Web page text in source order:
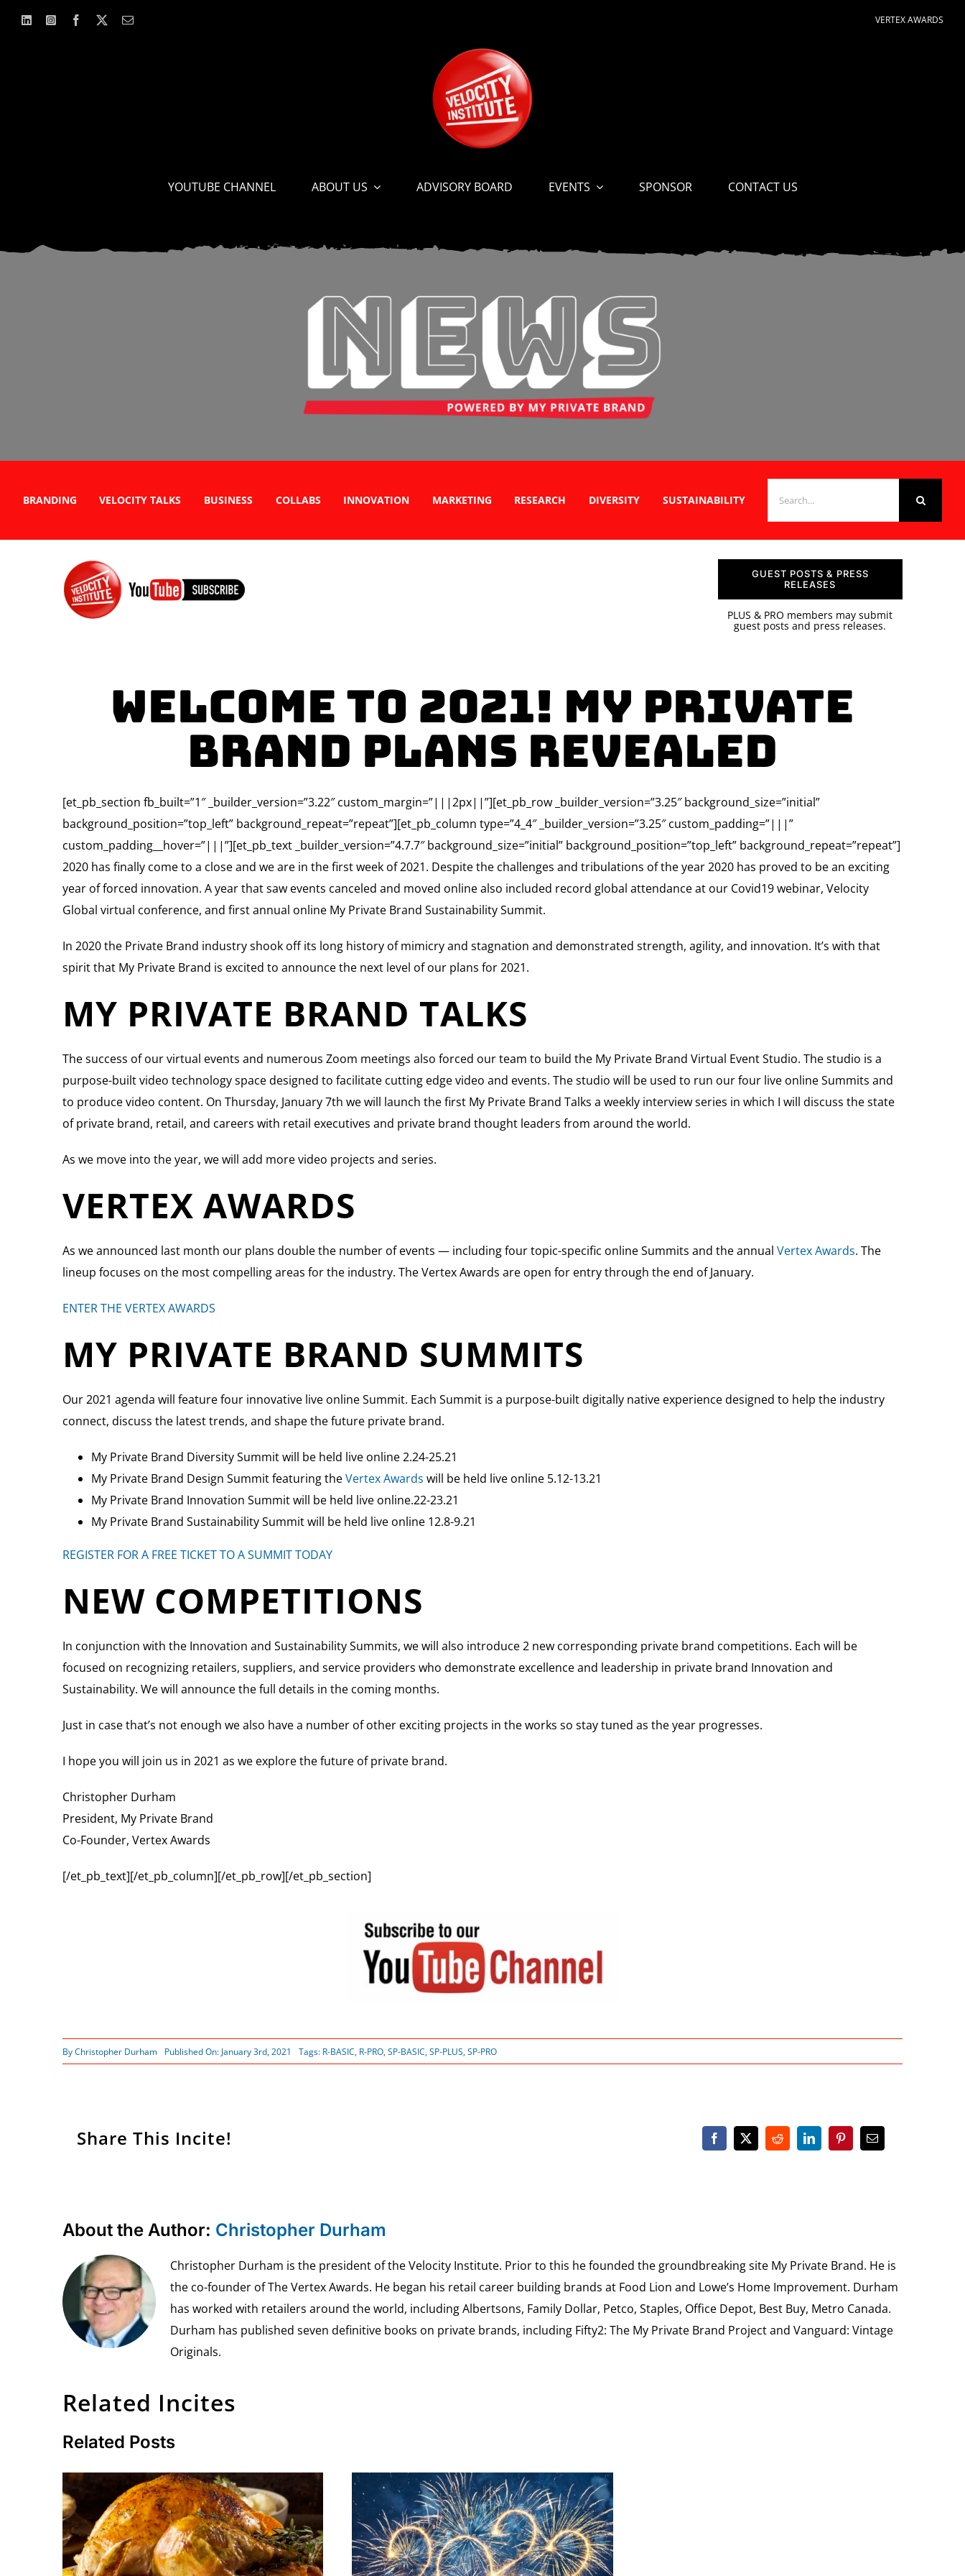
VERTEX AWARDS
YOUTUBE CHANNEL ABOUT US ADVISORY BOARD EVENTS SPONSOR CONTACT US
BRANDING VELOCITY TALKS BUSINESS COLLABS INNOVATION MARKETING RESEARCH DIVERSITY SUSTAINABILITY
FOR:
GUEST POSTS & PRESS
RELEASES
PLUS & PRO members may submit
guest posts and press releases.
Welcome to 2021! My Private
Brand Plans Revealed
[et_pb_section fb_built=”1″ _builder_version=”3.22″ custom_margin=”|||2px||”][et_pb_row _builder_version=”3.25″ background_size=”initial”
background_position=”top_left” background_repeat=”repeat”][et_pb_column type=”4_4″ _builder_version=”3.25″ custom_padding=”|||”
custom_padding__hover=”|||”][et_pb_text _builder_version=”4.7.7″ background_size=”initial” background_position=”top_left” background_repeat=”repeat”]
2020 has finally come to a close and we are in the first week of 2021. Despite the challenges and tribulations of the year 2020 has proved to be an exciting
year of forced innovation. A year that saw events canceled and moved online also included record global attendance at our Covid19 webinar, Velocity
Global virtual conference, and first annual online My Private Brand Sustainability Summit.
In 2020 the Private Brand industry shook off its long history of mimicry and stagnation and demonstrated strength, agility, and innovation. It’s with that
spirit that My Private Brand is excited to announce the next level of our plans for 2021.
MY PRIVATE BRAND TALKS
The success of our virtual events and numerous Zoom meetings also forced our team to build the My Private Brand Virtual Event Studio. The studio is a
purpose-built video technology space designed to facilitate cutting edge video and events. The studio will be used to run our four live online Summits and
to produce video content. On Thursday, January 7th we will launch the first My Private Brand Talks a weekly interview series in which I will discuss the state
of private brand, retail, and careers with retail executives and private brand thought leaders from around the world.
As we move into the year, we will add more video projects and series.
VERTEX AWARDS
As we announced last month our plans double the number of events — including four topic-specific online Summits and the annual Vertex Awards. The
lineup focuses on the most compelling areas for the industry. The Vertex Awards are open for entry through the end of January.
ENTER THE VERTEX AWARDS
MY PRIVATE BRAND SUMMITS
Our 2021 agenda will feature four innovative live online Summit. Each Summit is a purpose-built digitally native experience designed to help the industry
connect, discuss the latest trends, and shape the future private brand.
My Private Brand Diversity Summit will be held live online 2.24-25.21
My Private Brand Design Summit featuring theVertex Awards will be held live online 5.12-13.21
My Private Brand Innovation Summit will be held live online.22-23.21
My Private Brand Sustainability Summit will be held live online 12.8-9.21
REGISTER FOR A FREE TICKET TO A SUMMIT TODAY
NEW COMPETITIONS
In conjunction with the Innovation and Sustainability Summits, we will also introduce 2 new corresponding private brand competitions. Each will be
focused on recognizing retailers, suppliers, and service providers who demonstrate excellence and leadership in private brand Innovation and
Sustainability. We will announce the full details in the coming months.
Just in case that’s not enough we also have a number of other exciting projects in the works so stay tuned as the year progresses.
I hope you will join us in 2021 as we explore the future of private brand.
Christopher Durham
President, My Private Brand
Co-Founder, Vertex Awards
[/et_pb_text][/et_pb_column][/et_pb_row][/et_pb_section]
ByChristopher Durham Published On: January 3rd, 2021 Tags: R-BASIC, R-PRO,SP-BASIC,SP-PLUS,SP-PRO
Share This Incite!
About the Author: Christopher Durham
Christopher Durham is the president of the Velocity Institute. Prior to this he founded the groundbreaking site My Private Brand. He is
the co-founder of The Vertex Awards. He began his retail career building brands at Food Lion and Lowe’s Home Improvement. Durham
has worked with retailers around the world, including Albertsons, Family Dollar, Petco, Staples, Office Depot, Best Buy, Metro Canada.
Durham has published seven definitive books on private brands, including Fifty2: The My Private Brand Project and Vanguard: Vintage
Originals.
Related Incites
Related Posts
Let Us Renew the Spirit Pop, fizz, clink—let’s